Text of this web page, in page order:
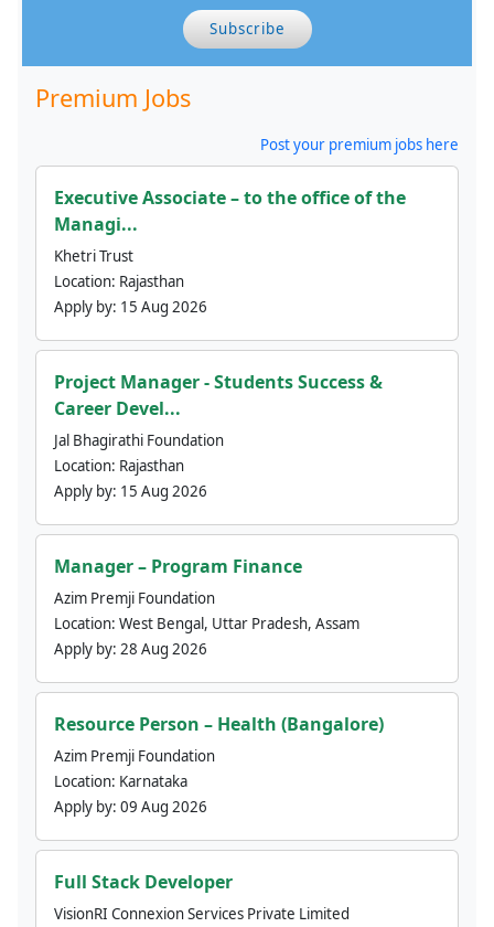
Subscribe
Premium Jobs
Post your premium jobs here
Executive Associate – to the office of the
Managi...
Khetri Trust
Location: Rajasthan
Apply by: 15 Aug 2026
Project Manager - Students Success &
Career Devel...
Jal Bhagirathi Foundation
Location: Rajasthan
Apply by: 15 Aug 2026
Manager – Program Finance
Azim Premji Foundation
Location: West Bengal, Uttar Pradesh, Assam
Apply by: 28 Aug 2026
Resource Person – Health (Bangalore)
Azim Premji Foundation
Location: Karnataka
Apply by: 09 Aug 2026
Full Stack Developer
VisionRI Connexion Services Private Limited